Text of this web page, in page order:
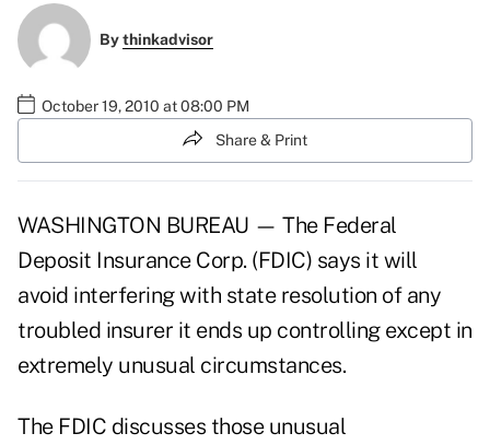
Bythinkadvisor
October 19, 2010 at 08:00 PM
Share & Print
WASHINGTON BUREAU — The Federal
Deposit Insurance Corp. (FDIC) says it will
avoid interfering with state resolution of any
troubled insurer it ends up controlling except in
extremely unusual circumstances.
The FDIC discusses those unusual